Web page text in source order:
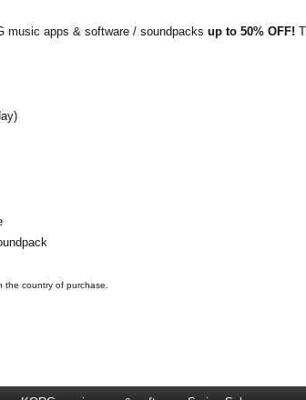
music apps & software / soundpacks up to 50% OFF!
the country of purchase.